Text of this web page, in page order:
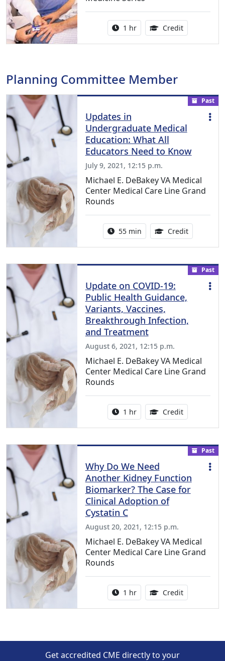
Activity duration:
1 hr Credit1.00
Planning Committee Member
Past
Updates in
Undergraduate Medical
Education: What All
Educators Need to Know
July 9, 2021, 12:15 p.m.
Michael E. DeBakey VA Medical
Center Medical Care Line Grand
Rounds
Activity duration:
55 min Credit1.00
Past
Update on COVID-19:
Public Health Guidance,
Variants, Vaccines,
Breakthrough Infection,
and Treatment
August 6, 2021, 12:15 p.m.
Michael E. DeBakey VA Medical
Center Medical Care Line Grand
Rounds
Activity duration:
1 hr Credit1.00
Past
Why Do We Need
Another Kidney Function
Biomarker? The Case for
Clinical Adoption of
Cystatin C
August 20, 2021, 12:15 p.m.
Michael E. DeBakey VA Medical
Center Medical Care Line Grand
Rounds
Activity duration:
1 hr Credit1.00
Get accredited CME directly to your